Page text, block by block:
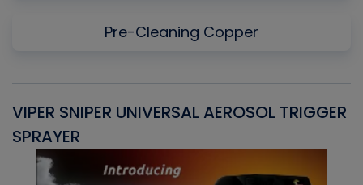
Pre-Cleaning Copper
VIPER SNIPER UNIVERSAL AEROSOL TRIGGER
SPRAYER